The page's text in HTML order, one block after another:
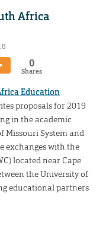
Africa
0
Shares
Education
proposals for 2019
in the academic
Missouri System and
exchanges with the
located near Cape
the University of
educational partners